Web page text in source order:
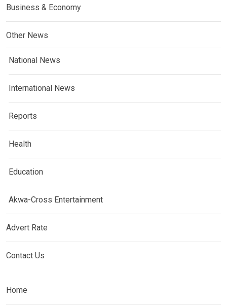
Business & Economy
Other News
National News
International News
Reports
Health
Education
Akwa-Cross Entertainment
Advert Rate
Contact Us
Home